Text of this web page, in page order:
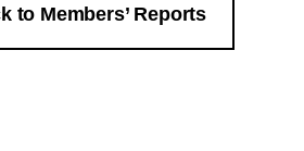
to Members’ Reports